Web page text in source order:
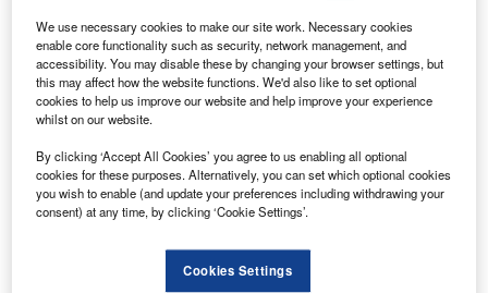
Go deeper with GlobalData
We use necessary cookies to make our site work. Necessary cookies
enable core functionality such as security, network management, and
accessibility. You may disable these by changing your browser settings, but
this may affect how the website functions. We'd also like to set optional
cookies to help us improve our website and help improve your experience
whilst on our website.
By clicking ‘Accept All Cookies’ you agree to us enabling all optional
cookies for these purposes. Alternatively, you can set which optional cookies
you wish to enable (and update your preferences including withdrawing your
consent) at any time, by clicking ‘Cookie Settings’.
Cookies Settings